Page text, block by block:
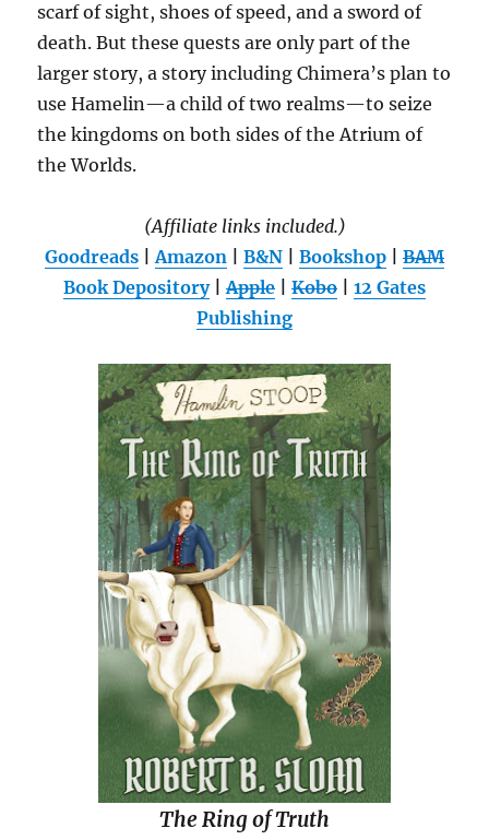
scarf of sight, shoes of speed, and a sword of
death. But these quests are only part of the
larger story, a story including Chimera’s plan to
use Hamelin—a child of two realms—to seize
the kingdoms on both sides of the Atrium of
the Worlds.
(Affiliate links included.)
Goodreads |Amazon B&N Bookshop
BAM
Book Depository|Apple Kobo
12 Gates
Publishing
The Ring of Truth